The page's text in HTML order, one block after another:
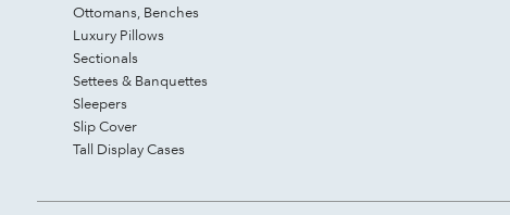
Ottomans, Benches
Luxury Pillows
Sectionals
Settees & Banquettes
Sleepers
Slip Cover
Tall Display Cases